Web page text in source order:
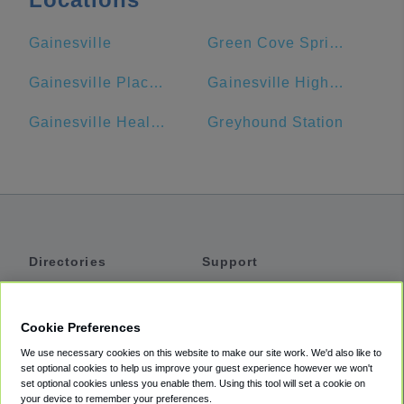
Gainesville Green Cove Springs
Gainesville Place Apartments Gainesville High School
Gainesville Health & Fitness Greyhound Station
Directories
Private Cars
Coupons
Support
Accessibility
Terms
Cookie Preferences
We use necessary cookies on this website to make our site work. We'd also like to
set optional cookies to help us improve your guest experience however we won't
set optional cookies unless you enable them. Using this tool will set a cookie on
your device to remember your preferences.